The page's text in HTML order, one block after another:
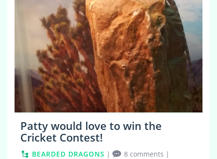
Patty would love to win the
Cricket Contest!
BEARDED DRAGONS | 8 comments |